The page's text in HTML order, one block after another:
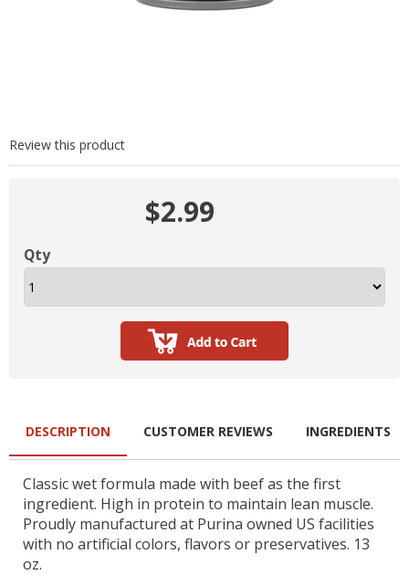
Review this product
$2.99
Qty
DESCRIPTION
Classic wet formula made with beef as the first
ingredient. High in protein to maintain lean muscle.
Proudly manufactured at Purina owned US facilities
with no artificial colors, flavors or preservatives. 13
oz.
CUSTOMER REVIEWS INGREDIENTS